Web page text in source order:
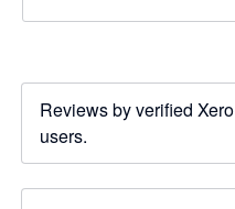
Reviews by verified Xero
users.